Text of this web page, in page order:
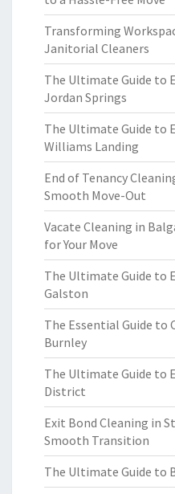
Transforming
Janitorial Cleaners
The Ultimate Guide to
Jordan Springs
The Ultimate Guide to
Williams Landing
End of Tenancy
Smooth Move-Out
Vacate Cleaning in
for Your Move
The Ultimate Guide to
Galston
The Essential Guide to
Burnley
The Ultimate Guide to
District
Exit Bond Cleaning in
Smooth Transition
The Ultimate Guide to